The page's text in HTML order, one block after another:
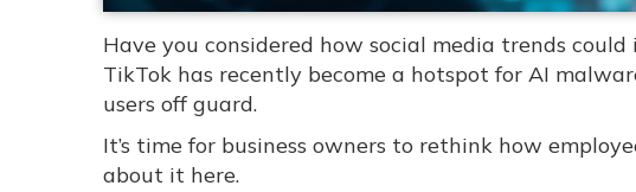
Have you considered how social media trends
TikTok has recently become a hotspot for AI
users off guard.
It’s time for business owners to rethink how
about it here.